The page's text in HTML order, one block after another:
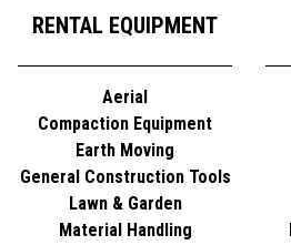
RENTAL EQUIPMENT
Aerial
Compaction Equipment
Earth Moving
General Construction Tools
Lawn & Garden
Material Handling